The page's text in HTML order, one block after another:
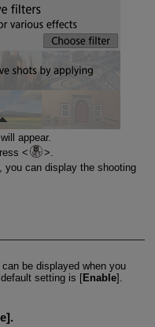
appear.
.
you can display the shooting
be displayed when you
setting is [Enable].
].